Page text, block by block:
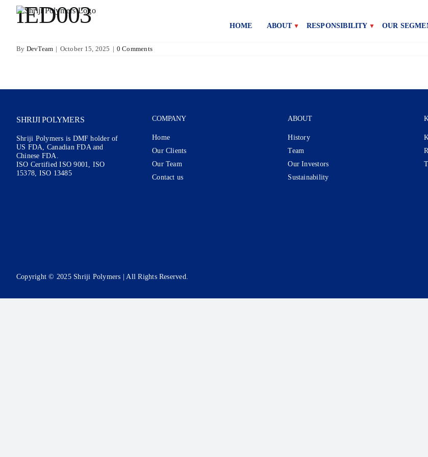
content
HOME ABOUT RESPONSIBILITY OUR
IED003
By DevTeam | October 15, 2025 | 0 Comments
SHRIJI POLYMERS
Shriji Polymers is DMF holder of
US FDA, Canadian FDA and
Chinese FDA.
ISO Certified ISO 9001, ISO
15378, ISO 13485
COMPANY
Home
Our Clients
Our Team
Contact us
ABOUT
History
Team
Our Investors
Sustainability
Copyright © 2025 Shriji Polymers | All Rights Reserved.